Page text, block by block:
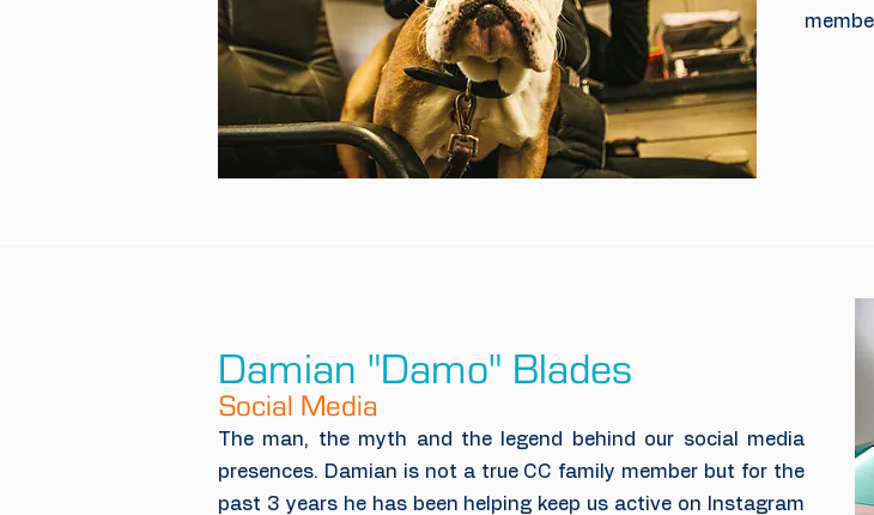
Damian "Damo" Blades
Social Media
The man, the myth and the legend behind our social media
presences. Damian is not a true CC family member but for the
past 3 years he has been helping keep us active on Instagram